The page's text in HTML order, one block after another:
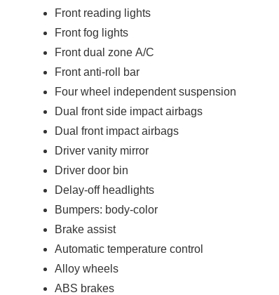
Front reading lights
Front fog lights
Front dual zone A/C
Front anti-roll bar
Four wheel independent suspension
Dual front side impact airbags
Dual front impact airbags
Driver vanity mirror
Driver door bin
Delay-off headlights
Bumpers: body-color
Brake assist
Automatic temperature control
Alloy wheels
ABS brakes